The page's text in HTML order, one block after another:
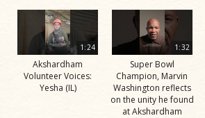
1:24
Akshardham
Volunteer Voices:
Yesha (IL)
1:32
Super Bowl
Champion, Marvin
Washington reflects
on the unity he found
at Akshardham